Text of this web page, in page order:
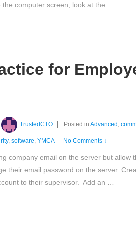
the computer screen, look at the …
for
TrustedCTO Posted inAdvanced ,
, software, YMCA — No Comments ↓
company email on the server but allow
their email password on the server.
to their supervisor. Add an …